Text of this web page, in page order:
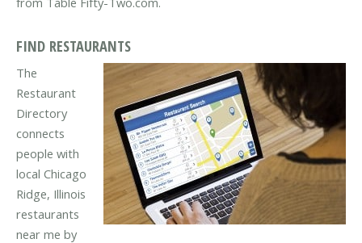
FIND RESTAURANTS
The
Restaurant
Directory
connects
people with
local Chicago
Ridge, Illinois
restaurants
near me by